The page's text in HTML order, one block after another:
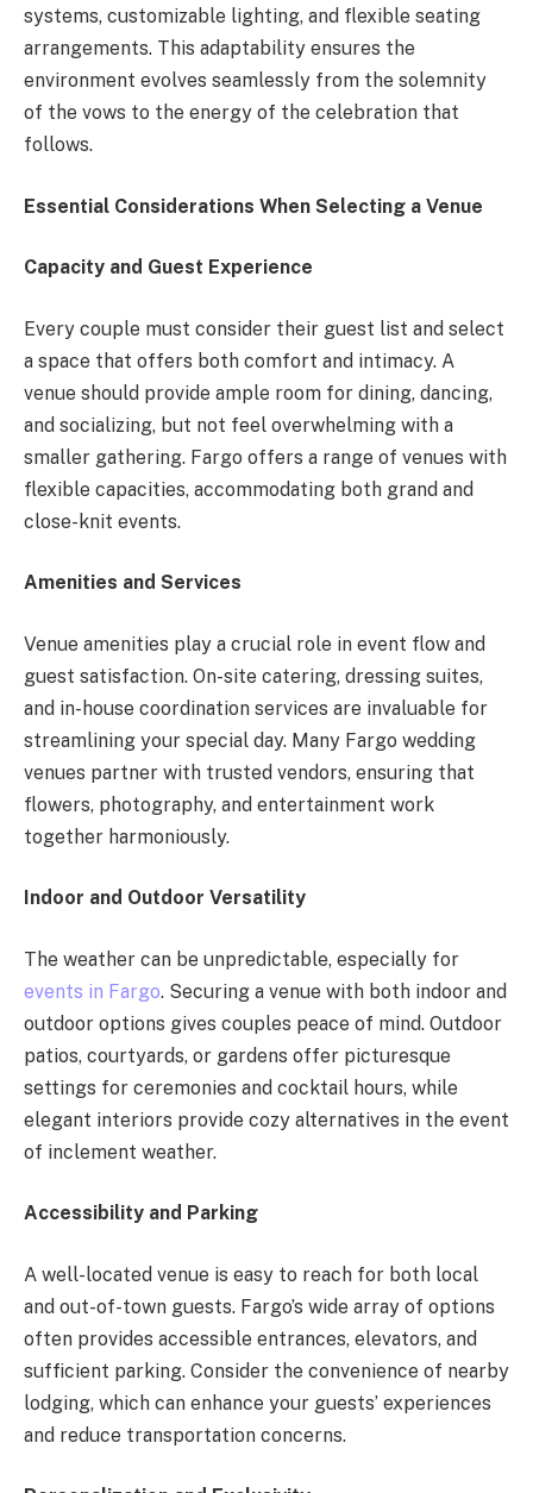
systems, customizable lighting, and flexible seating
arrangements. This adaptability ensures the
environment evolves seamlessly from the solemnity
of the vows to the energy of the celebration that
follows.
Essential Considerations When Selecting a Venue
Capacity and Guest Experience
Every couple must consider their guest list and select
a space that offers both comfort and intimacy. A
venue should provide ample room for dining, dancing,
and socializing, but not feel overwhelming with a
smaller gathering. Fargo offers a range of venues with
flexible capacities, accommodating both grand and
close-knit events.
Amenities and Services
Venue amenities play a crucial role in event flow and
guest satisfaction. On-site catering, dressing suites,
and in-house coordination services are invaluable for
streamlining your special day. Many Fargo wedding
venues partner with trusted vendors, ensuring that
flowers, photography, and entertainment work
together harmoniously.
Indoor and Outdoor Versatility
The weather can be unpredictable, especially for
events in Fargo. Securing a venue with both indoor and
outdoor options gives couples peace of mind. Outdoor
patios, courtyards, or gardens offer picturesque
settings for ceremonies and cocktail hours, while
elegant interiors provide cozy alternatives in the event
of inclement weather.
Accessibility and Parking
A well-located venue is easy to reach for both local
and out-of-town guests. Fargo’s wide array of options
often provides accessible entrances, elevators, and
sufficient parking. Consider the convenience of nearby
lodging, which can enhance your guests’ experiences
and reduce transportation concerns.